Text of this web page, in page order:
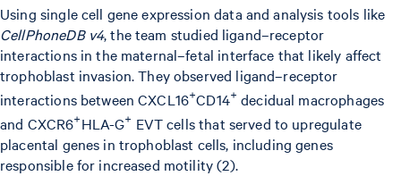
Using single cell gene expression data and analysis tools like
CellPhoneDB v4, the team studied ligand–receptor
interactions in the maternal–fetal interface that likely affect
trophoblast invasion. They observed ligand–receptor
interactions between CXCL16+CD14+ decidual macrophages
and CXCR6+HLA-G+ EVT cells that served to upregulate
placental genes in trophoblast cells, including genes
responsible for increased motility (2).